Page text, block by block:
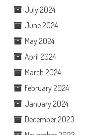
July 2024
June 2024
May 2024
April 2024
March 2024
February 2024
January 2024
December 2023